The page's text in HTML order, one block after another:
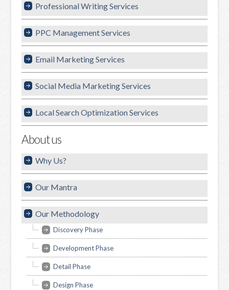
Professional Writing Services
PPC Management Services
Email Marketing Services
Social Media Marketing Services
Local Search Optimization Services
About us
Why Us?
Our Mantra
Our Methodology
Discovery Phase
Development Phase
Detail Phase
Design Phase